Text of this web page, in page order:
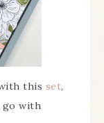
this set,
with